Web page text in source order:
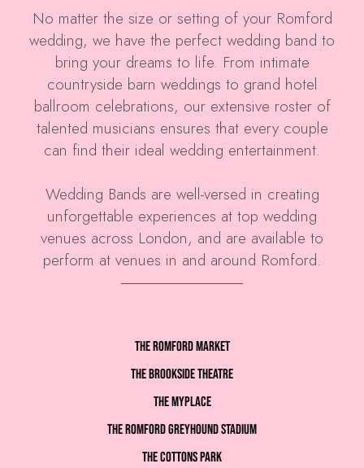
No matter the size or setting of your Romford
wedding, we have the perfect wedding band to
bring your dreams to life. From intimate
countryside barn weddings to grand hotel
ballroom celebrations, our extensive roster of
talented musicians ensures that every couple
can find their ideal wedding entertainment.
Wedding Bands are well-versed in creating
unforgettable experiences at top wedding
venues across London, and are available to
perform at venues in and around Romford.
The Romford Market
The Brookside Theatre
The MyPlace
The Romford Greyhound Stadium
The Cottons Park